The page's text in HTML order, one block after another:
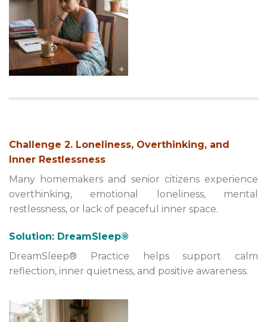
Challenge 2. Loneliness, Overthinking, and
Inner Restlessness
Many homemakers and senior citizens experience
overthinking, emotional loneliness, mental
restlessness, or lack of peaceful inner space.
Solution: DreamSleep®
DreamSleep® Practice helps support calm
reflection, inner quietness, and positive awareness.